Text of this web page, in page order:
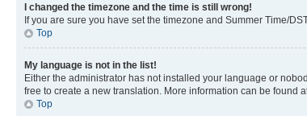
I changed the timezone and the time is still wrong!
If you are sure you have set the timezone and Summer Time/
Top
My language is not in the list!
Either the administrator has not installed your language or
free to create a new translation. More information can be found
Top